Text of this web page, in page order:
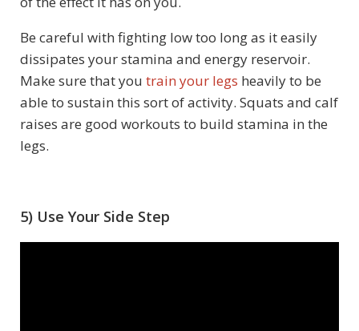
Be careful with fighting low too long as it easily
dissipates your stamina and energy reservoir.
Make sure that you train your legs heavily to be
able to sustain this sort of activity. Squats and calf
raises are good workouts to build stamina in the
legs.
5) Use Your Side Step